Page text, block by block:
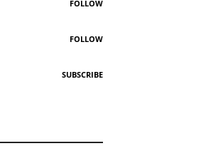
FOLLOW
FOLLOW
SUBSCRIBE